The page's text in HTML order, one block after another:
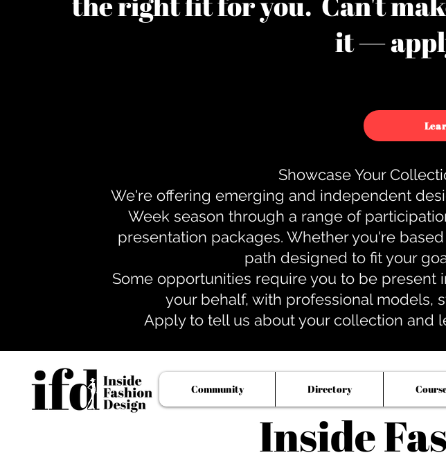
it —
Showcase Your
We're offering emerging and independent
Week season through a range of
presentation packages. Whether you're
path designed to fit your
Some opportunities require you to be
your behalf, with professional
Apply to tell us about your collection and
Inside
Community Directory